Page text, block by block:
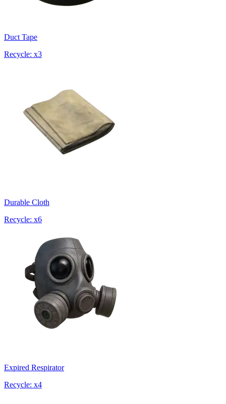
Duct Tape
Recycle: x3
Durable Cloth
Recycle: x6
Expired Respirator
Recycle: x4